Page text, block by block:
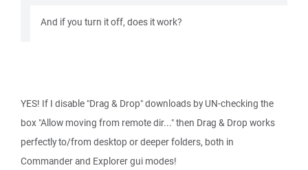
And if you turn it off, does it work?
YES! If I disable "Drag & Drop" downloads by UN-checking the
box "Allow moving from remote dir..." then Drag & Drop works
perfectly to/from desktop or deeper folders, both in
Commander and Explorer gui modes!